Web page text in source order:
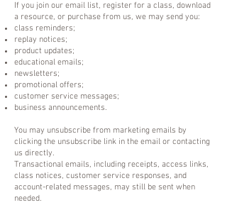
If you join our email list, register for a class, download
a resource, or purchase from us, we may send you:
class reminders;
replay notices;
product updates;
educational emails;
newsletters;
promotional offers;
customer service messages;
business announcements.
You may unsubscribe from marketing emails by
clicking the unsubscribe link in the email or contacting
us directly.
Transactional emails, including receipts, access links,
class notices, customer service responses, and
account-related messages, may still be sent when
needed.